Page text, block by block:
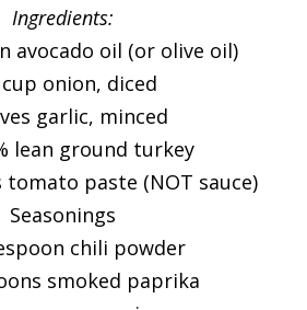
Ingredients:
avocado oil (or olive oil)
onion, diced
garlic, minced
lean ground turkey
paste (NOT sauce)
Seasonings
chili powder
smoked paprika